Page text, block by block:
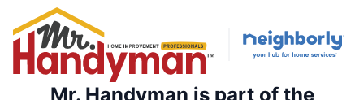
Mr. Handyman is part of the